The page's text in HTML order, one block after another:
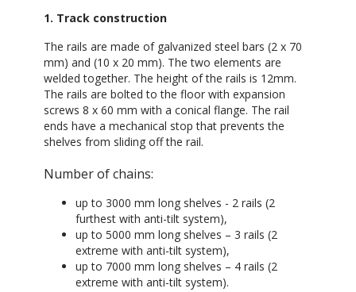
1. Track construction
The rails are made of galvanized steel bars (2 x 70
mm) and (10 x 20 mm). The two elements are
welded together. The height of the rails is 12mm.
The rails are bolted to the floor with expansion
screws 8 x 60 mm with a conical flange. The rail
ends have a mechanical stop that prevents the
shelves from sliding off the rail.
Number of chains:
up to 3000 mm long shelves - 2 rails (2
furthest with anti-tilt system),
up to 5000 mm long shelves – 3 rails (2
extreme with anti-tilt system),
up to 7000 mm long shelves – 4 rails (2
extreme with anti-tilt system).